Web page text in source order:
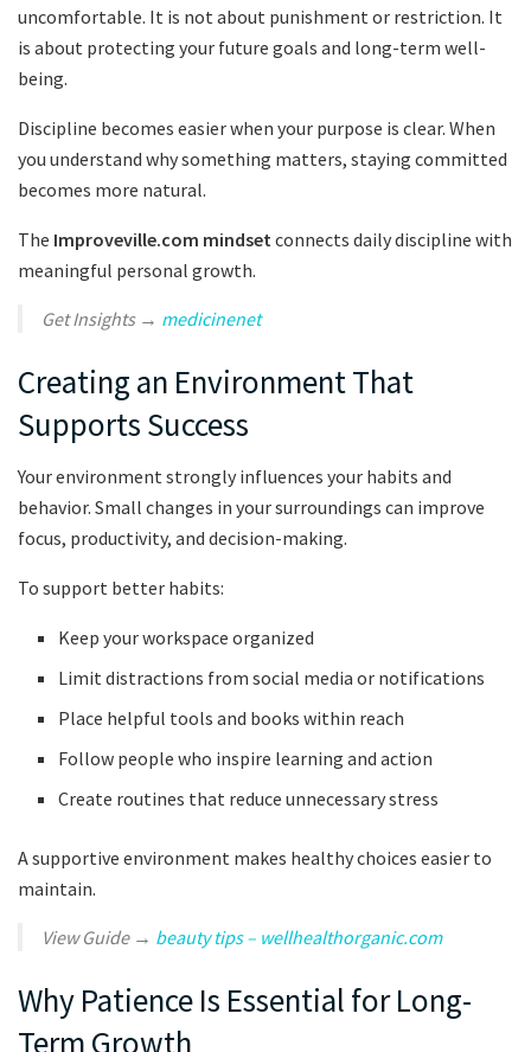
uncomfortable. It is not about punishment or restriction. It
is about protecting your future goals and long-term well-
being.
Discipline becomes easier when your purpose is clear. When
you understand why something matters, staying committed
becomes more natural.
The Improveville.com mindsetconnects daily discipline with
meaningful personal growth.
Get Insights → medicinenet
Creating an Environment That
Supports Success
Your environment strongly influences your habits and
behavior. Small changes in your surroundings can improve
focus, productivity, and decision-making.
To support better habits:
Keep your workspace organized
Limit distractions from social media or notifications
Place helpful tools and books within reach
Follow people who inspire learning and action
Create routines that reduce unnecessary stress
A supportive environment makes healthy choices easier to
maintain.
View Guide → beauty tips – wellhealthorganic.com
Why Patience Is Essential for Long-
Term Growth